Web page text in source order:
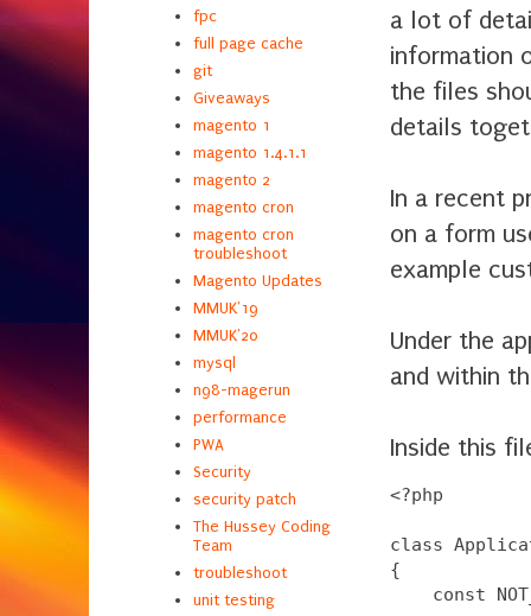
a lot of
information
the files
details
In a recent
on a form
example
Under the
and within
Inside this
<?php
class
{
const
fpc
full page cache
git
Giveaways
magento 1
magento 1.4.1.1
magento 2
magento cron
magento cron
troubleshoot
Magento Updates
MMUK'19
MMUK'20
mysql
n98-magerun
performance
PWA
Security
security patch
The Hussey Coding
Team
troubleshoot
unit testing